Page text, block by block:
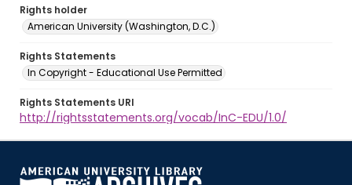
Rights holder
American University (Washington, D.C.)
Rights Statements
In Copyright - Educational Use Permitted
Rights Statements URI
http://rightsstatements.org/vocab/InC-EDU/1.0/